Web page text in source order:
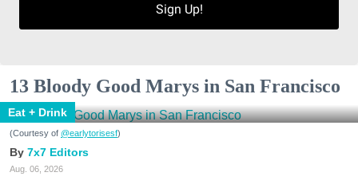
Sign Up!
13 Bloody Good Marys in San Francisco
Eat + Drink
(Courtesy of @earlytorisesf)
7x7 Editors
Aug. 06, 2026